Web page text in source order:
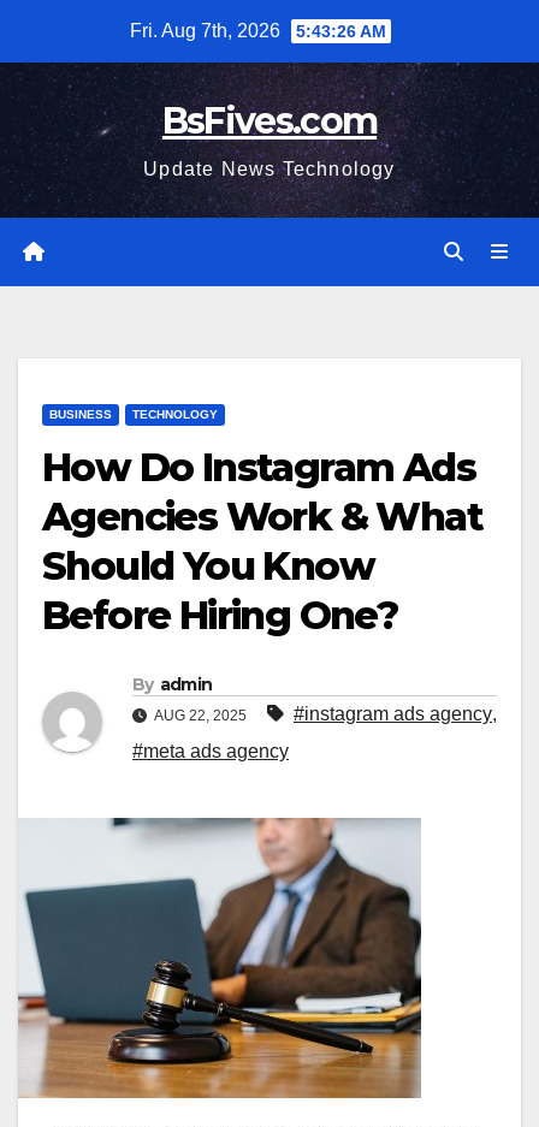
content
Fri. Aug 7th, 2026 5:43:27 AM
BsFives.com
Update News Technology
BUSINESS TECHNOLOGY
How Do Instagram Ads
Agencies Work & What
Should You Know
Before Hiring One?
By admin
AUG 22, 2025 #instagram ads agency,
#meta ads agency